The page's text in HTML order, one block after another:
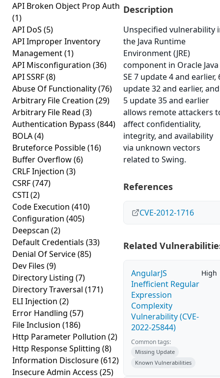
API Broken Object Prop Auth
(1)
API DoS (5)
API Improper Inventory
Management(1)
API Misconfiguration (36)
API SSRF(8)
Abuse Of Functionality(76)
Arbitrary File Creation (29)
Arbitrary File Read (3)
Authentication Bypass (844)
BOLA(4)
Bruteforce Possible(16)
Buffer Overflow(6)
CRLF Injection (3)
CSRF(747)
CSTI(2)
Code Execution (410)
Configuration (405)
Deepscan (2)
Default Credentials (33)
Denial Of Service(85)
Dev Files (9)
Directory Listing (7)
Directory Traversal (171)
ELI Injection (2)
Error Handling (57)
File Inclusion (186)
Http Parameter Pollution (2)
Http Response Splitting (8)
Information Disclosure(612)
Insecure Admin Access (25)
Description
Unspecified vulnerability
the Java Runtime
Environment (JRE)
component in Oracle Java
SE 7 update 4 and earlier,
update 32 and earlier, and
5 update 35 and earlier
allows remote attackers
affect confidentiality,
integrity, and availability
via unknown vectors
related to Swing.
References
CVE-2012-1716
Related
AngularJS
Inefficient Regular
Expression
Complexity
Vulnerability (CVE-
2022-25844)
High
Common tags:
Missing Update
Known Vulnerabilities